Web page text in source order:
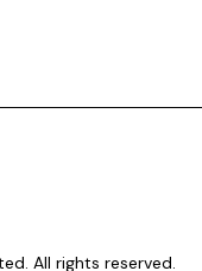
All rights reserved.